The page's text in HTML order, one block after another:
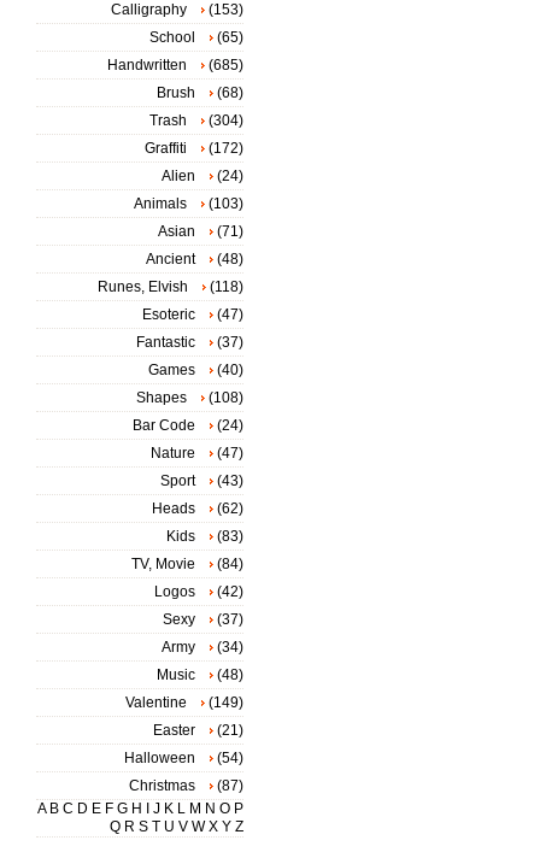
Calligraphy
(153)
School
(65)
Handwritten
(685)
Brush
(68)
Trash
(304)
Graffiti
(172)
Alien
(24)
Animals
(103)
Asian
(71)
Ancient
(48)
Runes, Elvish
(118)
Esoteric
(47)
Fantastic
(37)
Games
(40)
Shapes
(108)
Bar Code
(24)
Nature
(47)
Sport
(43)
Heads
(62)
Kids
(83)
TV, Movie
(84)
Logos
(42)
Sexy
(37)
Army
(34)
Music
(48)
Valentine
(149)
Easter
(21)
Halloween
(54)
Christmas
(87)
A B C D E F G H J K L M N O P
Q R S T U V W X Y Z